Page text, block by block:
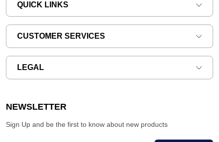
QUICK LINKS
CUSTOMER SERVICES
LEGAL
NEWSLETTER
Sign Up and be the first to know about new products